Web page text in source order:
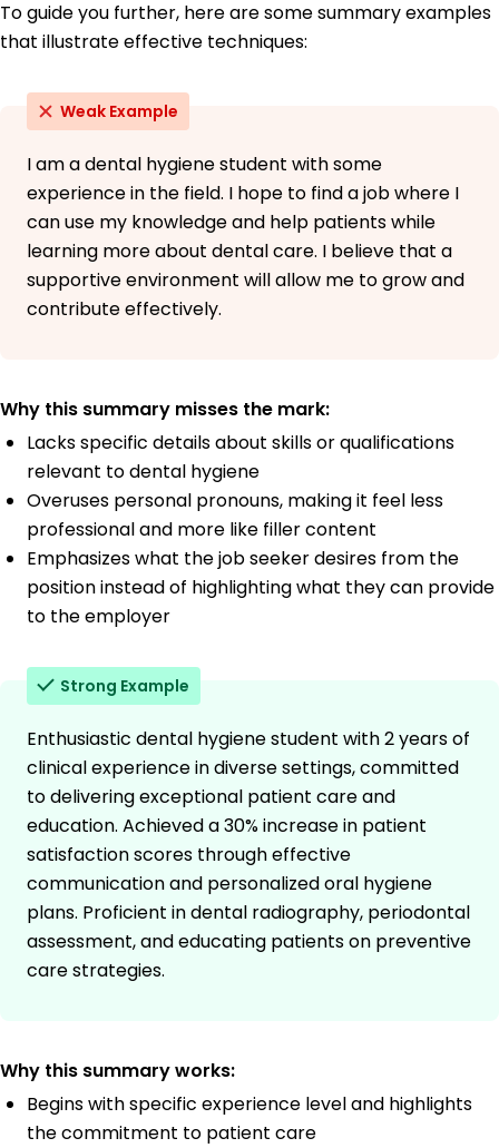
To guide you further, here are some summary examples
that illustrate effective techniques:
Weak Example
I am a dental hygiene student with some
experience in the field. I hope to find a job where I
can use my knowledge and help patients while
learning more about dental care. I believe that a
supportive environment will allow me to grow and
contribute effectively.
Why this summary misses the mark:
Lacks specific details about skills or qualifications
relevant to dental hygiene
Overuses personal pronouns, making it feel less
professional and more like filler content
Emphasizes what the job seeker desires from the
position instead of highlighting what they can provide
to the employer
Strong Example
Enthusiastic dental hygiene student with 2 years of
clinical experience in diverse settings, committed
to delivering exceptional patient care and
education. Achieved a 30% increase in patient
satisfaction scores through effective
communication and personalized oral hygiene
plans. Proficient in dental radiography, periodontal
assessment, and educating patients on preventive
care strategies.
Why this summary works:
Begins with specific experience level and highlights
the commitment to patient care